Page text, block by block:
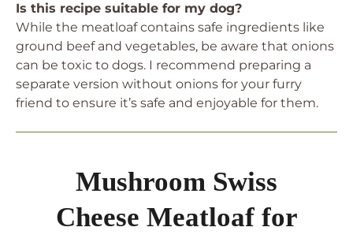
Is this recipe suitable for my dog?
While the meatloaf contains safe ingredients like
ground beef and vegetables, be aware that onions
can be toxic to dogs. I recommend preparing a
separate version without onions for your furry
friend to ensure it’s safe and enjoyable for them.
Mushroom Swiss
Cheese Meatloaf for